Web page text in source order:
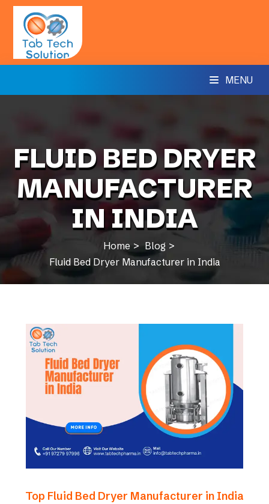
MENU
FLUID BED DRYER
MANUFACTURER
IN INDIA
Home
Blog
Fluid Bed Dryer Manufacturer in India
Top Fluid Bed Dryer Manufacturer in India